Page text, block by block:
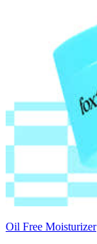
Oil Free Moisturizer